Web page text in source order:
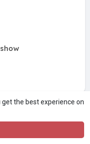
the best experience on